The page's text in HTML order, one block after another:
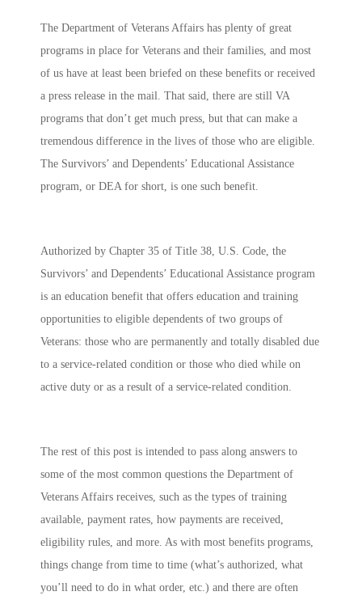
The Department of Veterans Affairs has plenty of great
programs in place for Veterans and their families, and most
of us have at least been briefed on these benefits or received
a press release in the mail. That said, there are still VA
programs that don’t get much press, but that can make a
tremendous difference in the lives of those who are eligible.
The Survivors’ and Dependents’ Educational Assistance
program, or DEA for short, is one such benefit.
Authorized by Chapter 35 of Title 38, U.S. Code, the
Survivors’ and Dependents’ Educational Assistance program
is an education benefit that offers education and training
opportunities to eligible dependents of two groups of
Veterans: those who are permanently and totally disabled due
to a service-related condition or those who died while on
active duty or as a result of a service-related condition.
The rest of this post is intended to pass along answers to
some of the most common questions the Department of
Veterans Affairs receives, such as the types of training
available, payment rates, how payments are received,
eligibility rules, and more. As with most benefits programs,
things change from time to time (what’s authorized, what
you’ll need to do in what order, etc.) and there are often